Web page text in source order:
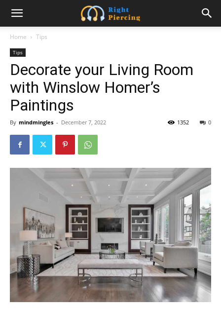
Home Tips
Tips
Decorate your Living Room
with Winslow Homer’s
Paintings
By mindmingles - December 7, 2022 0
1352